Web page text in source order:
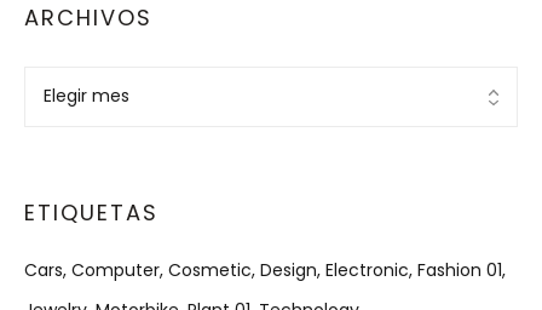
ARCHIVOS
ETIQUETAS
Cars Computer Cosmetic Design Electronic Fashion 01